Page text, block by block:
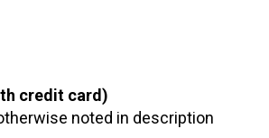
credit card)
noted in description